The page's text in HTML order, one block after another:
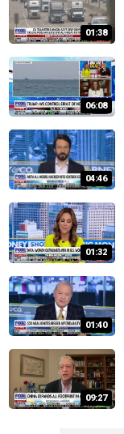
01:38
06:08
04:46
01:32
01:40
09:27